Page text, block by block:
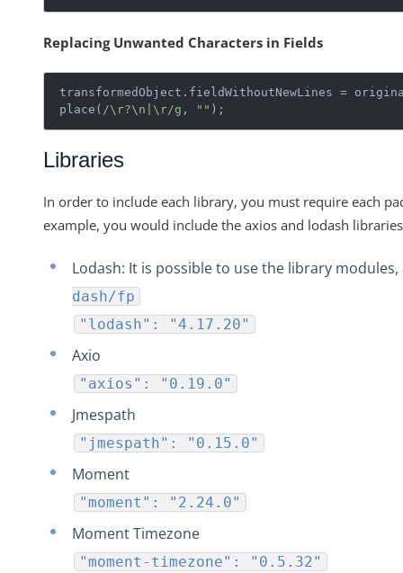
Replacing Unwanted Characters in Fields
transformedObject.fieldWithoutNewLines =
place( /\r?\n|\r/g , "" );
Libraries
In order to include each library, you must require each
example, you would include the axios and lodash
Lodash: It is possible to use the library
dash/fp
"lodash": "4.17.20"
Axio
"axios": "0.19.0"
Jmespath
"jmespath": "0.15.0"
Moment
"moment": "2.24.0"
Moment Timezone
"moment-timezone": "0.5.32"